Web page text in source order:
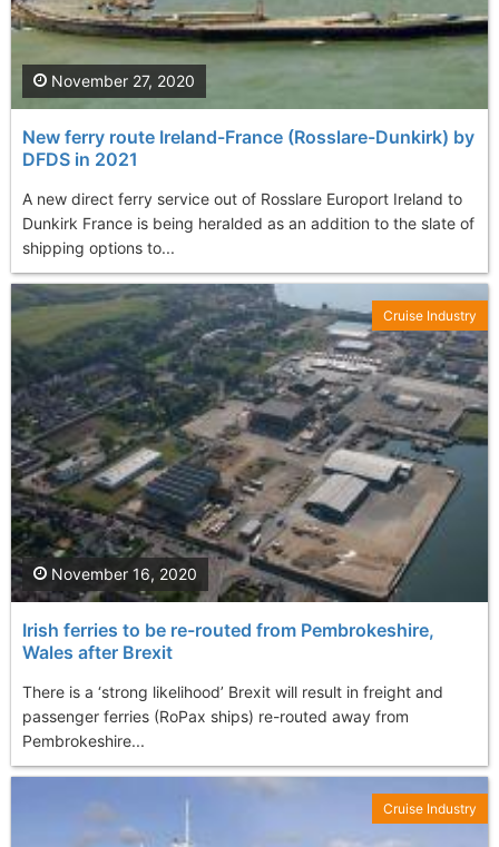
New ferry route Ireland-France (Rosslare-Dunkirk) by
DFDS in 2021
A new direct ferry service out of Rosslare Europort Ireland to
Dunkirk France is being heralded as an addition to the slate of
shipping options to...
November 27, 2020
Irish ferries to be re-routed from Pembrokeshire,
Wales after Brexit
There is a ‘strong likelihood’ Brexit will result in freight and
passenger ferries (RoPax ships) re-routed away from
Pembrokeshire...
November 16, 2020
Cruise Industry
Cruise Industry